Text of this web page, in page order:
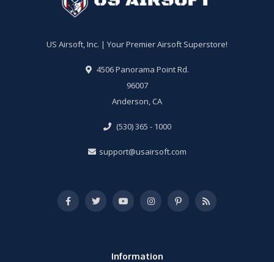
US Airsoft, Inc. | Your Premier Airsoft Superstore!
4506 Panorama Point Rd.
96007
Anderson, CA
(530) 365 - 1000
support@usairsoft.com
Information